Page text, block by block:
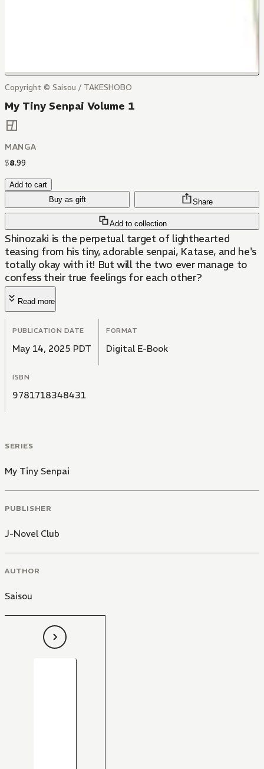
Copyright © Saisou / TAKESHOBO
My Tiny Senpai Volume 1
MANGA
$8.99
Add to cart
Buy as gift
Add to collection
Share
Shinozaki is the perpetual target of lighthearted
teasing from his tiny, adorable senpai, Katase, and he's
totally okay with it! But will the two ever manage to
confess their true feelings for each other?
Read more
PUBLICATION DATE
May 14, 2025 PDT
FORMAT
Digital E-Book
ISBN
9781718348431
SERIES
My Tiny Senpai
PUBLISHER
J-Novel Club
AUTHOR
Saisou